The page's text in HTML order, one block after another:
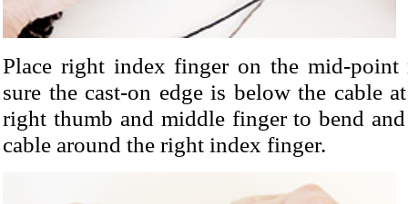
Place right index finger on the mid-point
sure the cast-on edge is below the cable
right thumb and middle finger to bend
cable around the right index finger.